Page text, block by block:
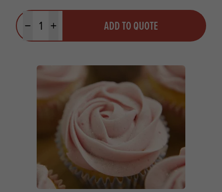
Minus quantityPlus quantity ADD TO QUOTE